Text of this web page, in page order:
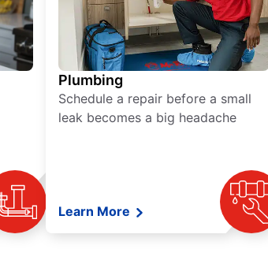
Plumbing
Schedule a repair before a small
leak becomes a big headache
Learn More